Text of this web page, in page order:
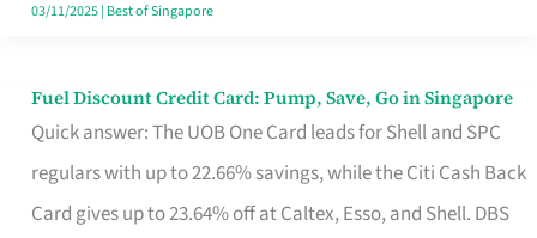
03/11/2025| Best of Singapore
Fuel Discount Credit Card: Pump, Save, Go in Singapore
Quick answer: The UOB One Card leads for Shell and SPC
regulars with up to 22.66% savings, while the Citi Cash Back
Card gives up to 23.64% off at Caltex, Esso, and Shell. DBS
Fuel
Discount
Credit